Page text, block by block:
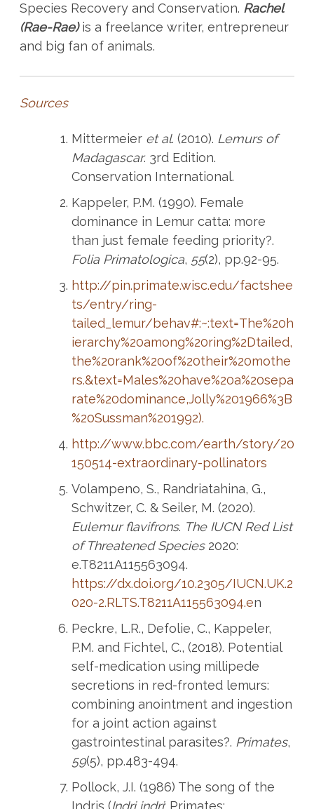
Species Recovery and Conservation. Rachel
(Rae-Rae)is a freelance writer, entrepreneur
and big fan of animals.
Sources
Mittermeier et al. (2010). Lemurs of
Madagascar. 3rd Edition.
Conservation International.
Kappeler, P.M. (1990). Female
dominance in Lemur catta: more
than just female feeding priority?.
Folia Primatologica, 55(2), pp.92-95.
http://pin.primate.wisc.edu/factshee
ts/entry/ring-
tailed_lemur/behav#:~:text=The%20h
ierarchy%20among%20ring%2Dtailed,
the%20rank%20of%20their%20mothe
rs.&text=Males%20have%20a%20sepa
rate%20dominance,Jolly%201966%3B
%20Sussman%201992).
http://www.bbc.com/earth/story/20
150514-extraordinary-pollinators
Volampeno, S., Randriatahina, G.,
Schwitzer, C. & Seiler, M. (2020).
Eulemur flavifrons. The IUCN Red List
of Threatened Species2020:
e.T8211A115563094.
https://dx.doi.org/10.2305/IUCN.UK.2
020-2.RLTS.T8211A115563094.en
Peckre, L.R., Defolie, C., Kappeler,
P.M. and Fichtel, C., (2018). Potential
self-medication using millipede
secretions in red-fronted lemurs:
combining anointment and ingestion
for a joint action against
gastrointestinal parasites?. Primates,
59(5), pp.483-494.
Pollock, J.I. (1986) The song of the
Indris (Indri indri; Primates: